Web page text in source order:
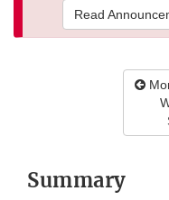
Read
Summary